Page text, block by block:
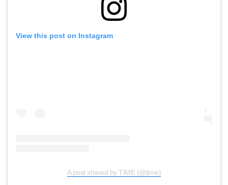
View this post on Instagram
A post shared by TIME (@time)